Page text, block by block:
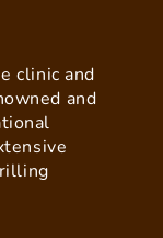
clinic and
and